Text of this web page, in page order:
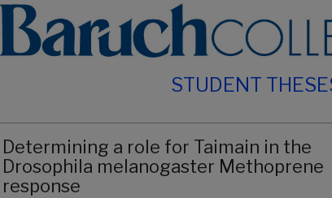
STUDENT
Determining a role for Taimain in the
Drosophila melanogaster Methoprene
response